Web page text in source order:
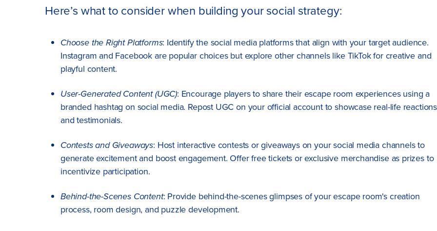
Here’s what to consider when building your social strategy:
Choose the Right Platforms: Identify the social media platforms that align with your target audience.
Instagram and Facebook are popular choices but explore other channels like TikTok for creative and
playful content.
User-Generated Content (UGC): Encourage players to share their escape room experiences using a
branded hashtag on social media. Repost UGC on your official account to showcase real-life reactions
and testimonials.
Contests and Giveaways: Host interactive contests or giveaways on your social media channels to
generate excitement and boost engagement. Offer free tickets or exclusive merchandise as prizes to
incentivize participation.
Behind-the-Scenes Content: Provide behind-the-scenes glimpses of your escape room's creation
process, room design, and puzzle development.